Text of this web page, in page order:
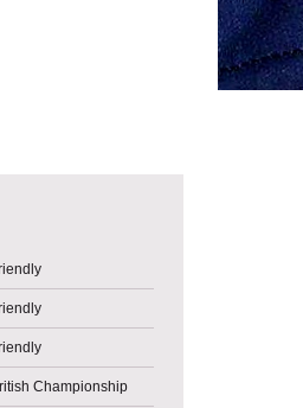
Championship